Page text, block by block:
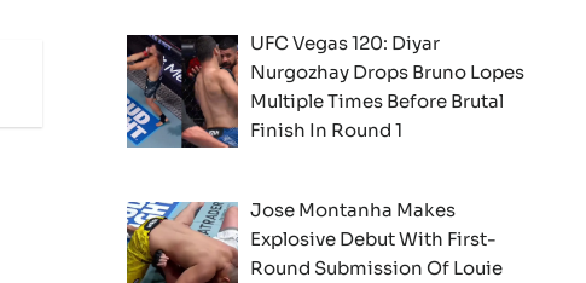
UFC Vegas 120: Diyar
Nurgozhay Drops Bruno Lopes
Multiple Times Before Brutal
Finish In Round 1
Jose Montanha Makes
Explosive Debut With First-
Round Submission Of Louie